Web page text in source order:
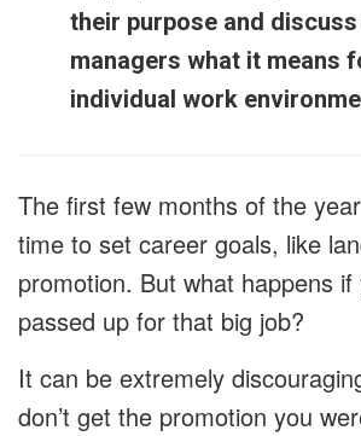
their purpose and
managers what it means
individual work
The first few months of the
time to set career goals, like
promotion. But what happens if
passed up for that big job?
It can be extremely
don’t get the promotion you